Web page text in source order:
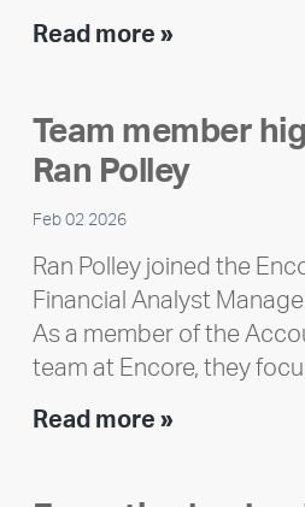
Read more »Encore
Impact
Report
Team member
Ran Polley
Feb 02 2026
Ran Polley joined the
Financial Analyst
As a member of the
team at Encore, they
Read more »Team